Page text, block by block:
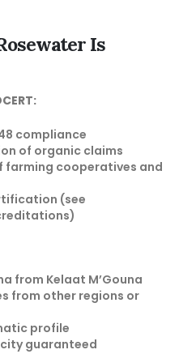
Is
compliance
of organic claims
farming cooperatives and
(see
from Kelaat M’Gouna
from other regions or
profile
guaranteed